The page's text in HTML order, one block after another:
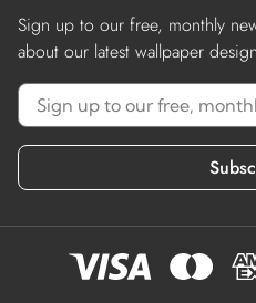
Sign up to our free, monthly
about our latest wallpaper